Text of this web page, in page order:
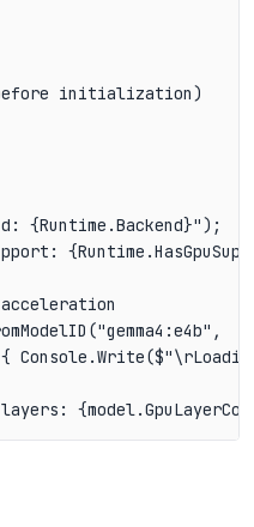
initialization)
{Runtime.Backend}");